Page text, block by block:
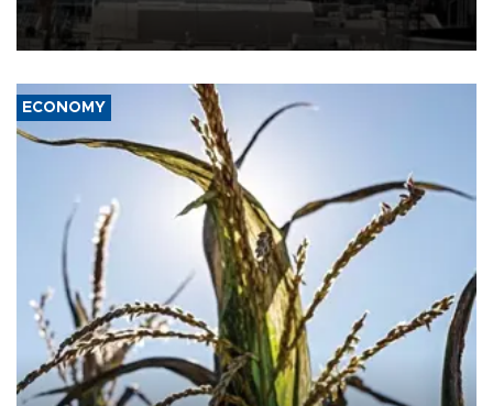
rebels on the kingdom.
ECONOMY